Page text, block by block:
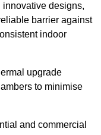
innovative designs,
barrier against
indoor
upgrade
to minimise
and commercial